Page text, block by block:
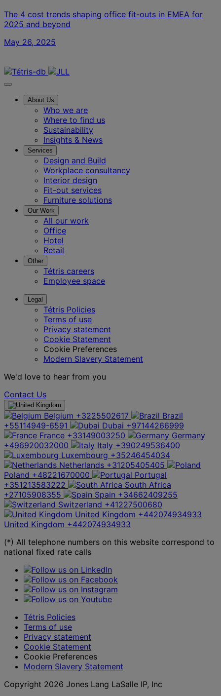
The 4 cost trends shaping office fit-outs in EMEA for
2025 and beyond
May 26, 2025
About Us
Who we are
Where to find us
Sustainability
Insights & News
Services
Design and Build
Workplace consultancy
Interior design
Fit-out services
Furniture solutions
Our Work
All our work
Office
Hotel
Retail
Other
Tétris careers
Employee space
Legal
Tétris Policies
Terms of use
Privacy statement
Cookie Statement
Cookie Preferences
Modern Slavery Statement
We'd love to hear from you
Contact Us
Belgium +3225502617
Brazil
+55114949-6591
Dubai +97144266999
France +33149003250
Germany
+496920032000
Italy +390249536400
Luxembourg +35246454034
Netherlands +31205405405
Poland +48221670000
Portugal
+351213583222
South Africa
+27105908355
Spain +34662409255
Switzerland +41227500680
United Kingdom +442074934933
United Kingdom +442074934933
(*) All telephone numbers on this website correspond to
national fixed rate calls
Tétris Policies
Terms of use
Privacy statement
Cookie Statement
Cookie Preferences
Modern Slavery Statement
Copyright 2026 Jones Lang LaSalle IP, Inc